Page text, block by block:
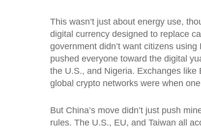
This wasn’t just about energy use,
digital currency designed to replace
government didn’t want citizens
pushed everyone toward the digital
the U.S., and Nigeria. Exchanges
global crypto networks were when
But China’s move didn’t just push
rules. The U.S., EU, and Taiwan all